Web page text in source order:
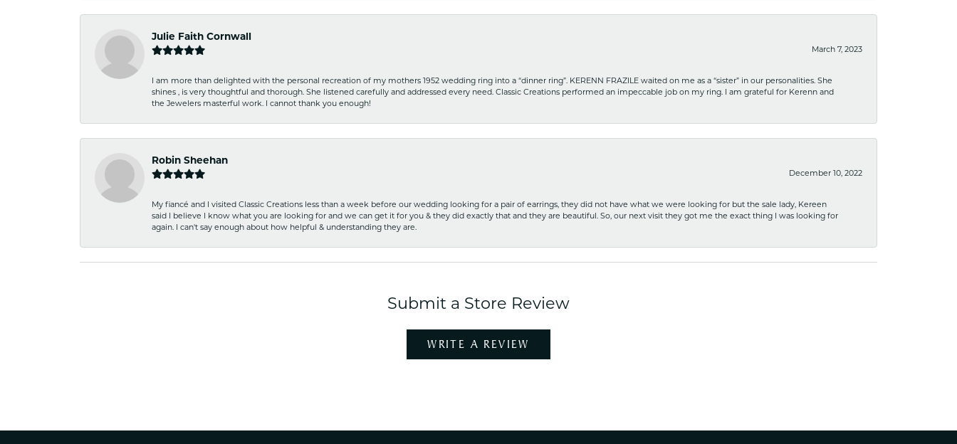
Julie Faith Cornwall
March 7, 2023
I am more than delighted with the personal recreation of my mothers 1952 wedding ring into a “dinner ring”. KERENN FRAZILE waited on me as a “sister” in our personalities. She
shines , is very thoughtful and thorough. She listened carefully and addressed every need. Classic Creations performed an impeccable job on my ring. I am grateful for Kerenn and
the Jewelers masterful work. I cannot thank you enough!
Robin Sheehan
December 10, 2022
My fiancé and I visited Classic Creations less than a week before our wedding looking for a pair of earrings, they did not have what we were looking for but the sale lady, Kereen
said I believe I know what you are looking for and we can get it for you & they did exactly that and they are beautiful. So, our next visit they got me the exact thing I was looking for
again. I can't say enough about how helpful & understanding they are.
Submit a Store Review
WRITE A REVIEW